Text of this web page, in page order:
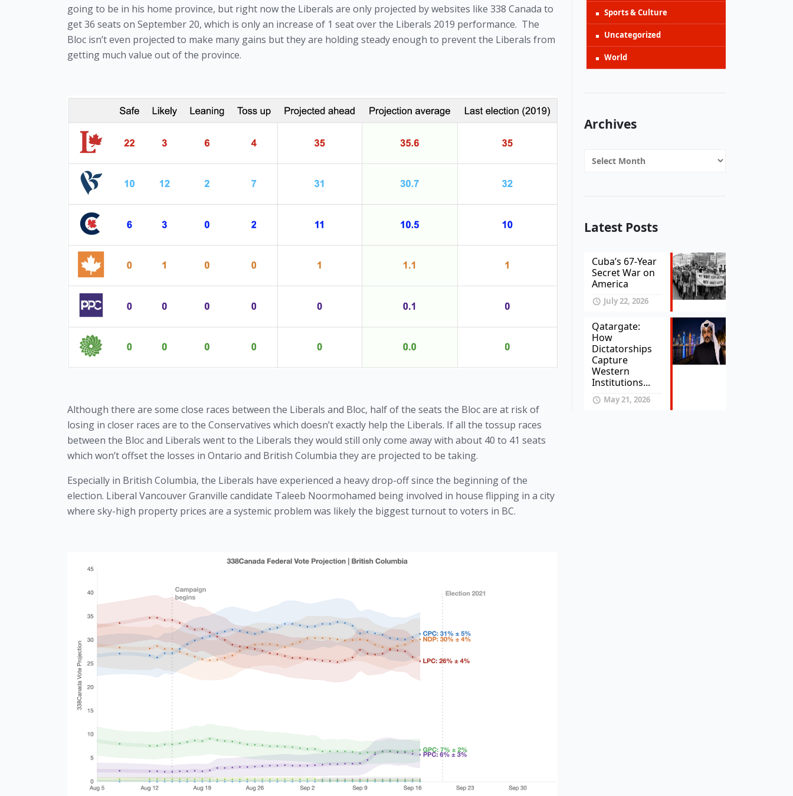
going to be in his home province, but right now the Liberals are only projected by websites like 338 Canada to
get 36 seats on September 20, which is only an increase of 1 seat over the Liberals 2019 performance.  The
Bloc isn’t even projected to make many gains but they are holding steady enough to prevent the Liberals from
getting much value out of the province.
Although there are some close races between the Liberals and Bloc, half of the seats the Bloc are at risk of
losing in closer races are to the Conservatives which doesn’t exactly help the Liberals. If all the tossup races
between the Bloc and Liberals went to the Liberals they would still only come away with about 40 to 41 seats
which won’t offset the losses in Ontario and British Columbia they are projected to be taking.
Especially in British Columbia, the Liberals have experienced a heavy drop-off since the beginning of the
election. Liberal Vancouver Granville candidate Taleeb Noormohamed being involved in house flipping in a city
where sky-high property prices are a systemic problem was likely the biggest turnout to voters in BC.
Sports & Culture
Uncategorized
World
Archives
Archives
Latest Posts
Cuba’s 67-Year
Secret War on
America
July 22, 2026
Qatargate:
How
Dictatorships
Capture
Western
Institutions...
May 21, 2026